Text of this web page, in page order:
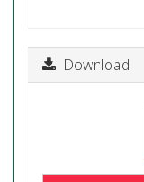
Download